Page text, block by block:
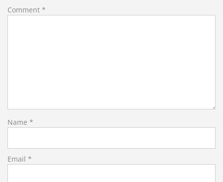
Comment *
Name *
Email *